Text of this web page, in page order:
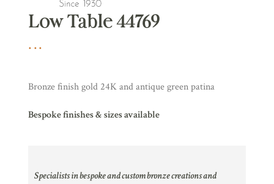
Low Table 44769
Bronze finish gold 24K and antique green patina
Bespoke finishes & sizes available
Specialists in bespoke and custom bronze creations and